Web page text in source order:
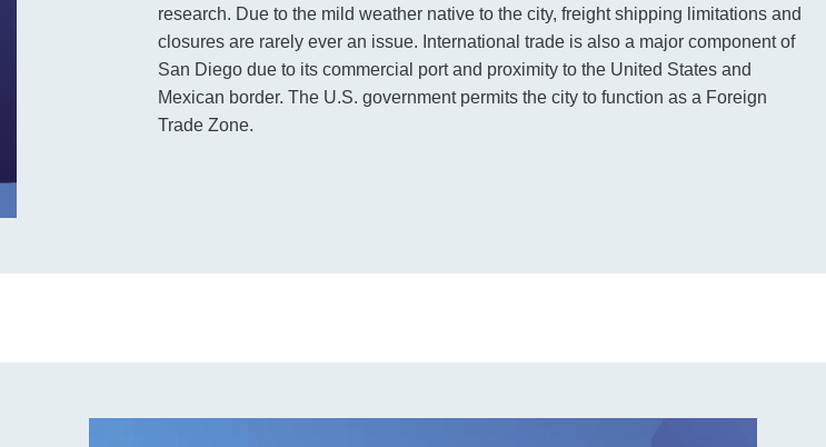
research. Due to the mild weather native to the city, freight shipping limitations and
closures are rarely ever an issue. International trade is also a major component of
San Diego due to its commercial port and proximity to the United States and
Mexican border. The U.S. government permits the city to function as a Foreign
Trade Zone.